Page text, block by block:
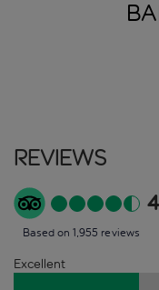
Reviews
Based on 1,955 reviews
Excellent